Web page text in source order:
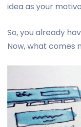
idea as your
So, you already
Now, what comes